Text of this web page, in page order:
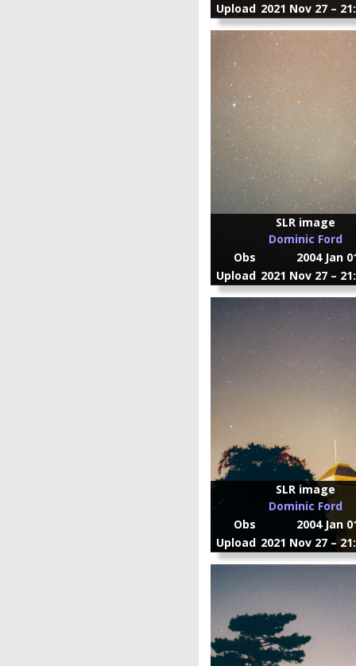
Upload 2021 Nov 27 –
SLR image
Dominic Ford
Obs
2004 Jan
Upload 2021 Nov 27 –
SLR image
Dominic Ford
Obs
2004 Jan
Upload 2021 Nov 27 –